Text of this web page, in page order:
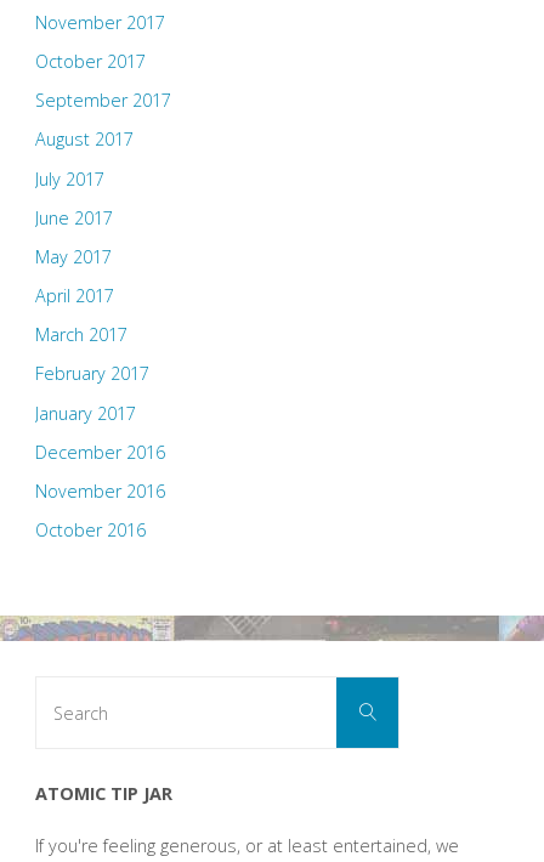
November 2017
October 2017
September 2017
August 2017
July 2017
June 2017
May 2017
April 2017
March 2017
February 2017
January 2017
December 2016
November 2016
October 2016
Search
ATOMIC TIP JAR
If you're feeling generous, or at least entertained, we